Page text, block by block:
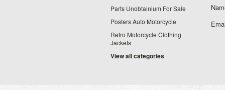
Parts Unobtainium For Sale
Posters Auto Motorcycle
Retro Motorcycle Clothing
Jackets
View all categories